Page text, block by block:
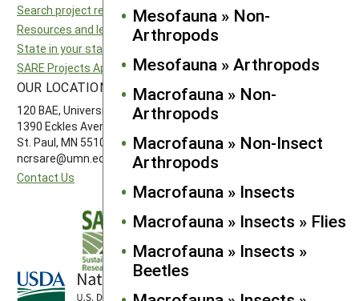
Mesofauna » Non-
Arthropods
Mesofauna » Arthropods
Macrofauna » Non-
Arthropods
Macrofauna » Non-Insect
Arthropods
Macrofauna » Insects
Macrofauna » Insects » Flies
Macrofauna » Insects »
Beetles
Search project reports
Resources and learning
State in your state
SARE Projects Application and Reporting
North Central SARE
Western SARE
OUR LOCATION
120 BAE, University of Minnesota
1390 Eckles Avenue
St. Paul, MN 55108 612-626-3113
ncrsare@umn.edu
Contact Us
FOLLOW US